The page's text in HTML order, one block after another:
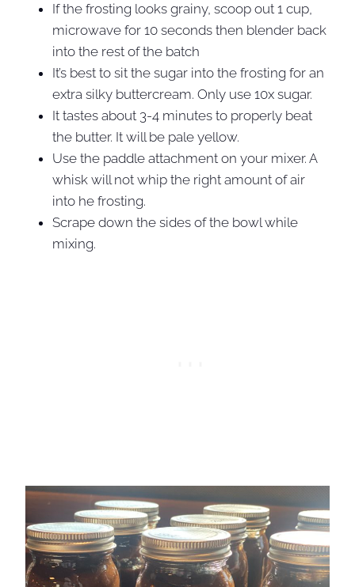
If the frosting looks grainy, scoop out 1 cup,
microwave for 10 seconds then blender back
into the rest of the batch
It’s best to sit the sugar into the frosting for an
extra silky buttercream. Only use 10x sugar.
It tastes about 3-4 minutes to properly beat
the butter. It will be pale yellow.
Use the paddle attachment on your mixer. A
whisk will not whip the right amount of air
into he frosting.
Scrape down the sides of the bowl while
mixing.